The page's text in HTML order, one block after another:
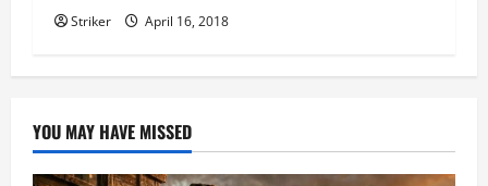
Striker April 16, 2018
YOU MAY HAVE MISSED